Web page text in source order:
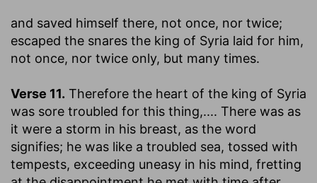
and saved himself there, not once, nor twice;
escaped the snares the king of Syria laid for him,
not once, nor twice only, but many times.
Verse 11. Therefore the heart of the king of Syria
was sore troubled for this thing,.... There was as
it were a storm in his breast, as the word
signifies; he was like a troubled sea, tossed with
tempests, exceeding uneasy in his mind, fretting